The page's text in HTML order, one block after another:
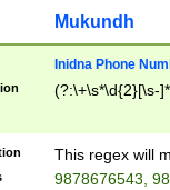
Mukundh
Inidna Phone
(?:\+\s*\d{2}[\s-
This regex will
9878676543,